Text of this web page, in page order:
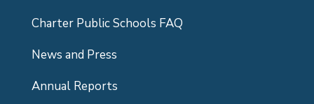
Charter Public Schools FAQ
News and Press
Annual Reports